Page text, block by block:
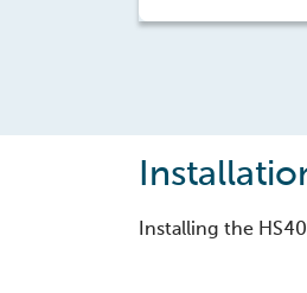
Installing the